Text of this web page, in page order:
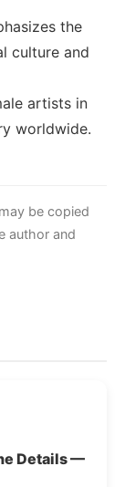
the
culture and
artists in
worldwide.
be copied
author and
Details —